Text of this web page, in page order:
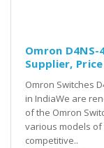
Omron
Supplier,
Omron Switches
in IndiaWe are
of the Omron
various models of
competitive..